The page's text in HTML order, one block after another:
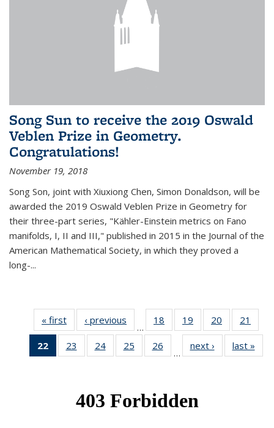
Song Sun to receive the 2019 Oswald
Veblen Prize in Geometry.
Congratulations!
November 19, 2018
Song Son, joint with Xiuxiong Chen, Simon Donaldson, will be
awarded the 2019 Oswald Veblen Prize in Geometry for
their three-part series, "Kähler-Einstein metrics on Fano
manifolds, I, II and III," published in 2015 in the Journal of the
American Mathematical Society, in which they proved a
long-...
« first News‹ previous
…
18
of 49
News
19
of 49
News
20
of 49
News
21
22
of 49
News
23
of 49
News
24 of 49
News
25
of 49
News
26
News
…
next › Newslast »